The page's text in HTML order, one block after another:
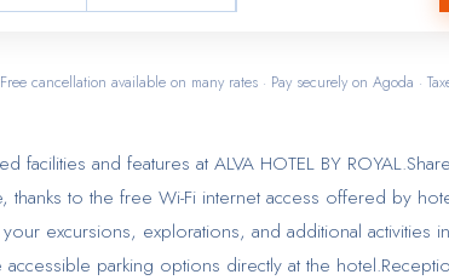
cancellation available on many rates · Pay securely on Agoda ·
facilities and features at ALVA HOTEL BY
to the free Wi-Fi internet access offered by
excursions, explorations, and additional activities
parking options directly at the